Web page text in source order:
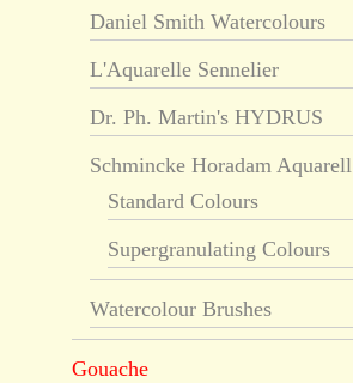
Daniel Smith Watercolours
L'Aquarelle Sennelier
Dr. Ph. Martin's HYDRUS
Schmincke Horadam Aquarell
Standard Colours
Supergranulating Colours
Watercolour Brushes
Gouache